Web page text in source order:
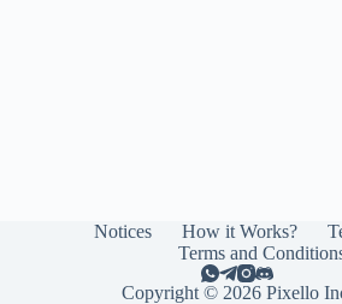
Notices How it Works?
Terms and
Copyright © 2026 Pixello